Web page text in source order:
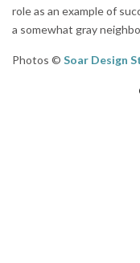
role as an example of
a somewhat gray
Photos © Soar Design